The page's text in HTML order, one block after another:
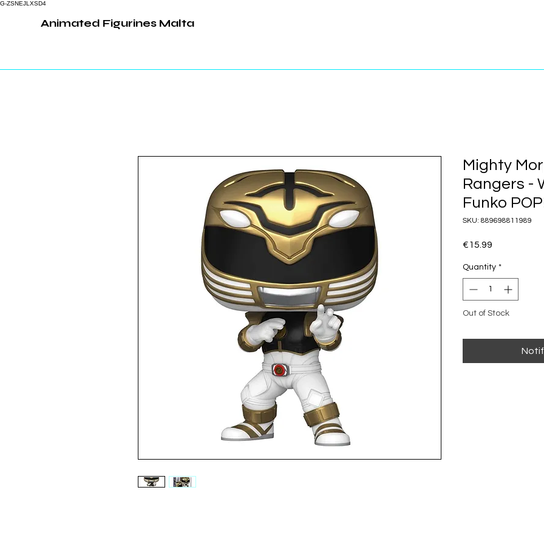
G-ZSNEJLXSD4
Animated Figurines Malta
Mighty
Rangers -
Funko
SKU: 889698811989
€15.99
Quantity *
Out of Stock